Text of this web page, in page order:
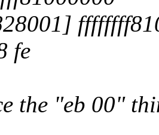
fe
the "eb 00"